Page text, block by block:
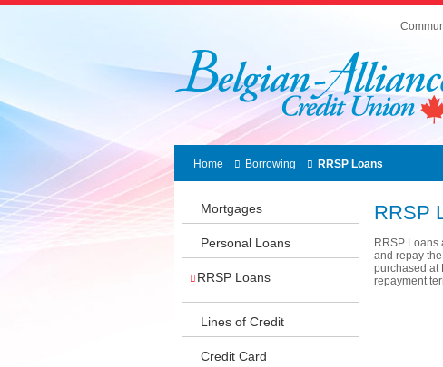
Home Borrowing RRSP Loans
Mortgages
Personal Loans
RRSP Loans
Lines of Credit
Credit Card
RRSP
RRSP Loans
and repay
purchased at
repayment